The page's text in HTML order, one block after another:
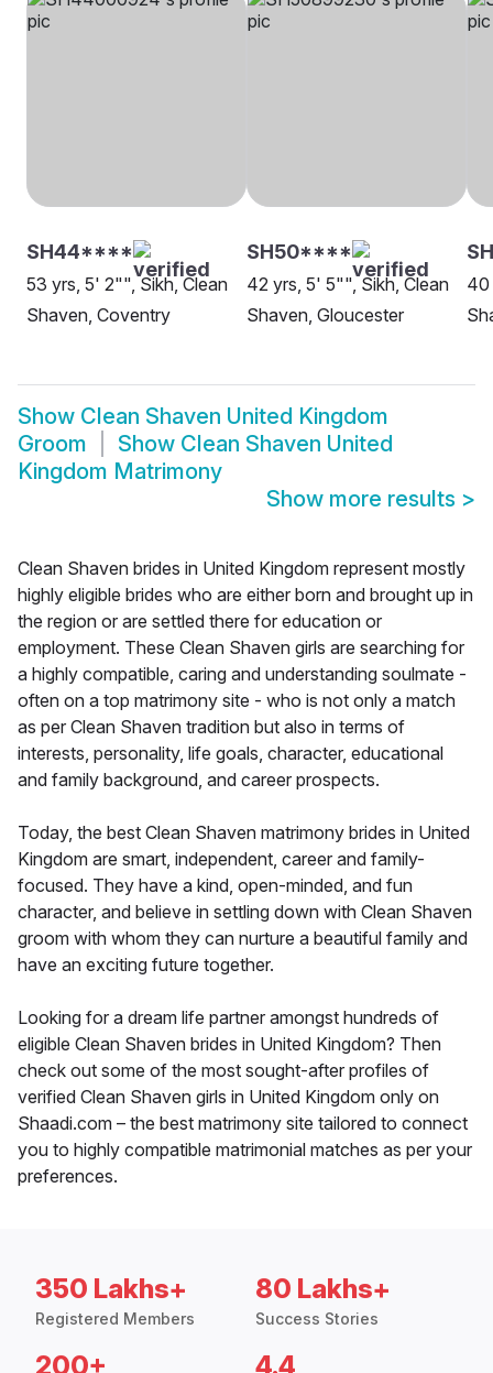
SH44****
53 yrs, 5' 2"", Sikh, Clean
Shaven, Coventry
SH50****
42 yrs, 5' 5"", Sikh, Clean
Shaven, Gloucester
40
Show Clean Shaven United Kingdom
Groom
Show Clean Shaven United
Kingdom Matrimony
Show more results >
Clean Shaven brides in United Kingdom represent mostly
highly eligible brides who are either born and brought up in
the region or are settled there for education or
employment. These Clean Shaven girls are searching for
a highly compatible, caring and understanding soulmate -
often on a top matrimony site - who is not only a match
as per Clean Shaven tradition but also in terms of
interests, personality, life goals, character, educational
and family background, and career prospects.
Today, the best Clean Shaven matrimony brides in United
Kingdom are smart, independent, career and family-
focused. They have a kind, open-minded, and fun
character, and believe in settling down with Clean Shaven
groom with whom they can nurture a beautiful family and
have an exciting future together.
Looking for a dream life partner amongst hundreds of
eligible Clean Shaven brides in United Kingdom? Then
check out some of the most sought-after profiles of
verified Clean Shaven girls in United Kingdom only on
Shaadi.com – the best matrimony site tailored to connect
you to highly compatible matrimonial matches as per your
preferences.
350 Lakhs+
Registered Members
80 Lakhs+
Success Stories
200+ 4.4